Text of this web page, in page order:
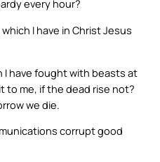
every hour?
I have in Christ Jesus
I have fought with beasts at
to me, if the dead rise not?
we die.
corrupt good